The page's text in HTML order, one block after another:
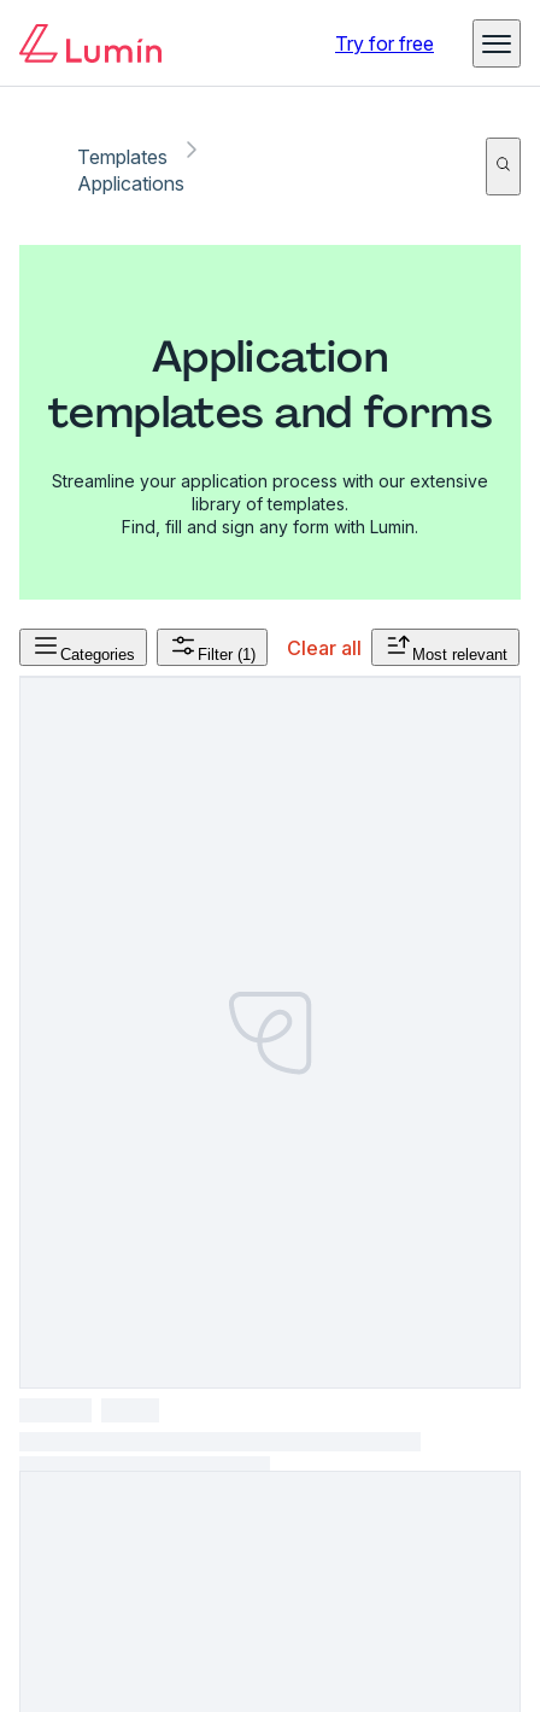
Try for free
Templates
Applications
Application
templates and forms
Streamline your application process with our extensive
library of templates.
Find, fill and sign any form with Lumin.
Categories Filter (1) Clear all Most relevant